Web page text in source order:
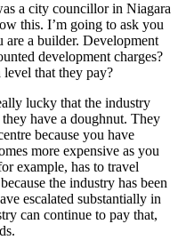
a city councillor in Niagara
this. I’m going to ask you
are a builder. Development
development charges?
level that they pay?
lucky that the industry
have a doughnut. They
because you have
more expensive as you
example, has to travel
the industry has been
escalated substantially in
can continue to pay that,